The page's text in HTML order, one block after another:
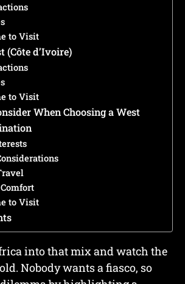
to Visit
(Côte d’Ivoire)
to Visit
When Choosing a West
to Visit
into that mix and watch the
Nobody wants a fiasco, so